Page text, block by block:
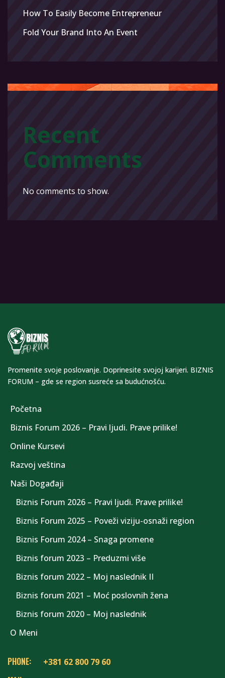
How To Easily Become Entrepreneur
Fold Your Brand Into An Event
Recent
Comments
No comments to show.
Promenite svoje poslovanje. Doprinesite svojoj karijeri. BIZNIS
FORUM – gde se region susreće sa budućnošću.
Početna
Biznis Forum 2026 – Pravi ljudi. Prave prilike!
Online Kursevi
Razvoj veština
Naši Događaji
Biznis Forum 2026 – Pravi ljudi. Prave prilike!
Biznis Forum 2025 – Poveži viziju-osnaži region
Biznis Forum 2024 – Snaga promene
Biznis forum 2023 – Preduzmi više
Biznis forum 2022 – Moj naslednik II
Biznis forum 2021 – Moć poslovnih žena
Biznis forum 2020 – Moj naslednik
O Meni
PHONE: +381 62 800 79 60